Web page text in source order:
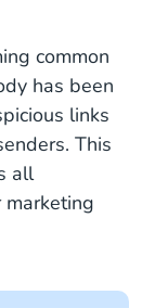
common
has been
links
This
all
marketing